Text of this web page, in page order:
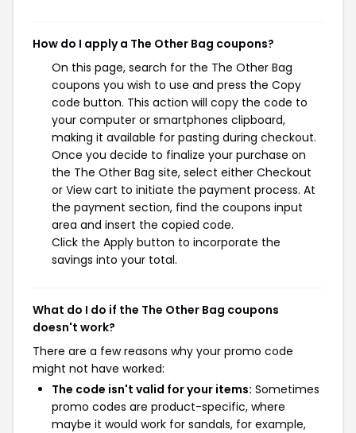
How do I apply a The Other Bag coupons?
On this page, search for the The Other Bag
coupons you wish to use and press the Copy
code button. This action will copy the code to
your computer or smartphones clipboard,
making it available for pasting during checkout.
Once you decide to finalize your purchase on
the The Other Bag site, select either Checkout
or View cart to initiate the payment process. At
the payment section, find the coupons input
area and insert the copied code.
Click the Apply button to incorporate the
savings into your total.
What do I do if the The Other Bag coupons
doesn't work?
There are a few reasons why your promo code
might not have worked:
The code isn't valid for your items: Sometimes
promo codes are product-specific, where
maybe it would work for sandals, for example,